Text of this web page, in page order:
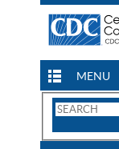
MENU
Search